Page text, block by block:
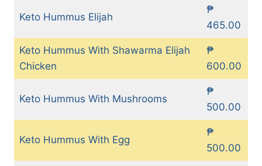
Keto Hummus Elijah
₱
465.00
Keto Hummus With Shawarma Elijah
Chicken
₱
600.00
Keto Hummus With Mushrooms
₱
500.00
Keto Hummus With Egg
₱
500.00